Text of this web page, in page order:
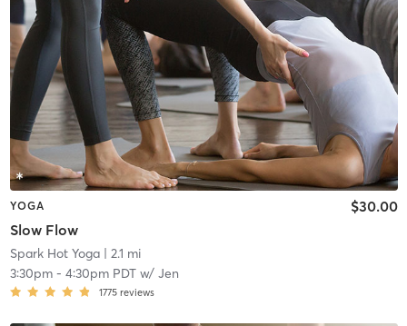
YOGA
Slow Flow
$30.00
Spark Hot Yoga| 2.1 mi
3:30pm- 4:30pm PDTw/ Jen
1775 reviews